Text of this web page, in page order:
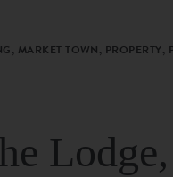
MARKET TOWN, PROPERTY,